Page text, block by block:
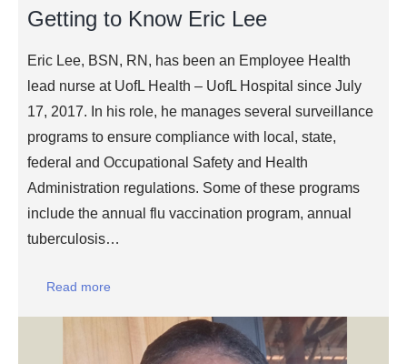
Getting to Know Eric Lee
Eric Lee, BSN, RN, has been an Employee Health
lead nurse at UofL Health – UofL Hospital since July
17, 2017. In his role, he manages several surveillance
programs to ensure compliance with local, state,
federal and Occupational Safety and Health
Administration regulations. Some of these programs
include the annual flu vaccination program, annual
tuberculosis…
Read more